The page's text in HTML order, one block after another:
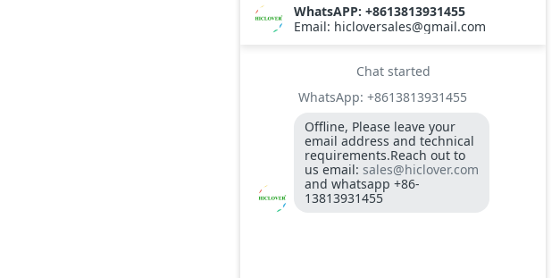
Burner BALTUR BT14GW OIL
300-400kgs per hour capacity
Model: TS5, Medical Waste Incinerator 5-
10kgs per hour capacity
Circuit board (LMO44.255C2BT) Simens
Control Case for burner for waste
incinerators
Fuel flexible pipe for burner oil line for